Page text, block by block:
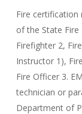
Fire certification
of the State
Firefighter 2,
Instructor 1),
Fire Officer 3.
technician or
Department of